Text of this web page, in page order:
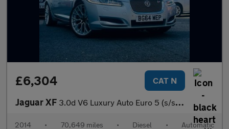
£6,304 CAT N
Jaguar XF 3.0d V6 Luxury Auto Euro 5 (s/s) 4dr
2014 • 70,649 miles • Diesel • Automatic